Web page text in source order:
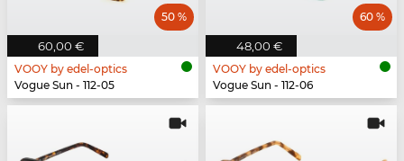
60,00 €
50 %
VOOY by edel-optics
Vogue Sun - 112-05
48,00 €
60 %
VOOY by edel-optics
Vogue Sun - 112-06